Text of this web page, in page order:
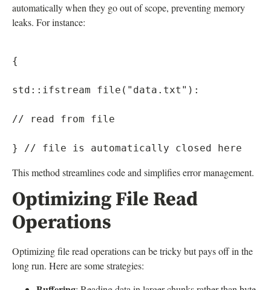
automatically when they go out of scope, preventing memory
leaks. For instance:
{
std::ifstream file("data.txt"):
// read from file
This method streamlines code and simplifies error management.
Optimizing File Read
Operations
Optimizing file read operations can be tricky but pays off in the
long run. Here are some strategies: